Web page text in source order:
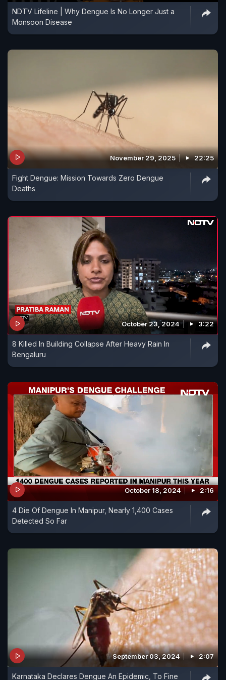
NDTV Lifeline | Why Dengue Is No Longer Just a
Monsoon Disease
November 29, 2025 22:25
Fight Dengue: Mission Towards Zero Dengue
Deaths
October 23, 2024 3:22
8 Killed In Building Collapse After Heavy Rain In
Bengaluru
October 18, 2024 2:16
4 Die Of Dengue In Manipur, Nearly 1,400 Cases
Detected So Far
September 03, 2024 2:07
Karnataka Declares Dengue An Epidemic, To Fine